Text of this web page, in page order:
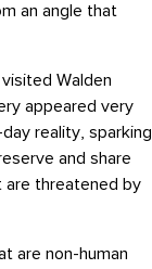
an angle that
Walden
appeared very
reality, sparking
and share
are threatened by
are non-human